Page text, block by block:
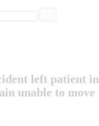
left patient in
unable to move